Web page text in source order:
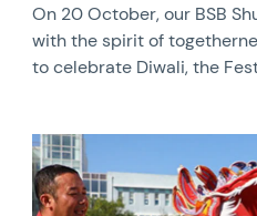
On 20 October, our BSB
with the spirit of
to celebrate Diwali, the
News image